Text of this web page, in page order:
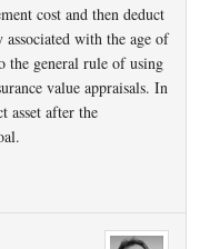
cost and then deduct
with the age of
the general rule of using
value appraisals. In
asset after the